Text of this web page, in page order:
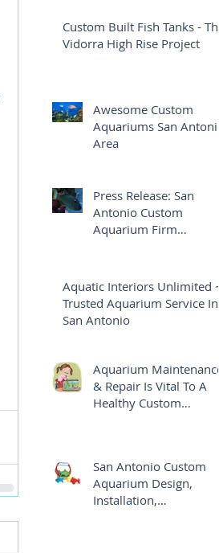
Custom Built Fish Tanks - The
Vidorra High Rise Project
Awesome Custom
Aquariums San Antonio
Area
Press Release: San
Antonio Custom
Aquarium Firm
Aquatic Interiors Unlimited ~
Trusted Aquarium Service In
San Antonio
Aquarium Maintenance
& Repair Is Vital To A
Healthy Custom
San Antonio Custom
Aquarium Design,
Installation,